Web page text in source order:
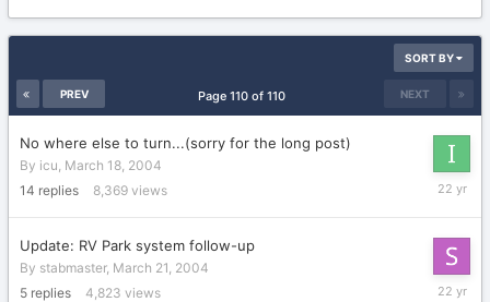
SORT BY
PREV NEXT
Page 110 of 110
No where else to turn...(sorry for the long post)
By icu, March 18, 2004
14 replies 8,369 views
March
Update: RV Park system follow-up
By stabmaster, March 21, 2004
5 replies 4,823 views
March